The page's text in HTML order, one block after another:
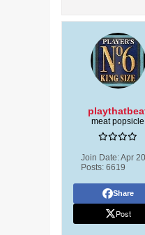
meat popsicle
Join Date:Apr
Posts: 6619
Share
Post